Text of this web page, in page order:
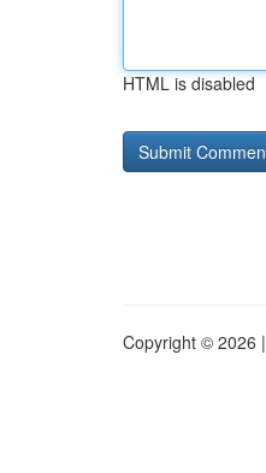
HTML is disabled
Copyright © 2026 |